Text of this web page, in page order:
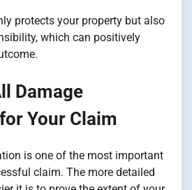
protects your property but also
which can positively
Damage
Your Claim
is one of the most important
claim. The more detailed